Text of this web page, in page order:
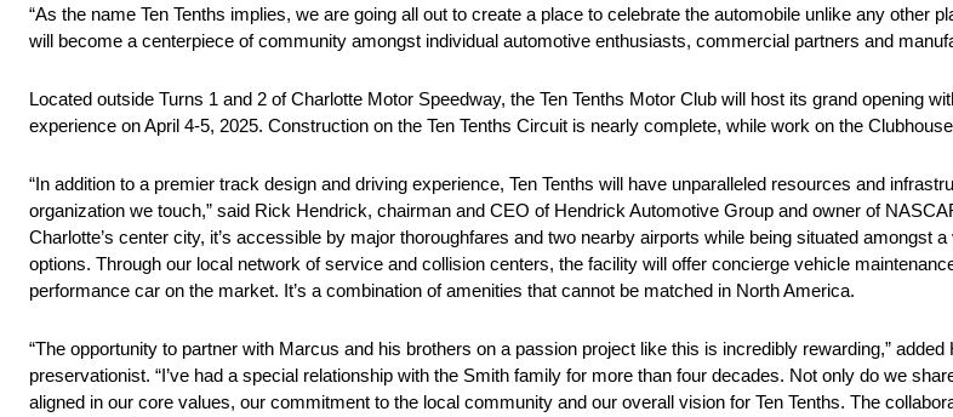
“As the name Ten Tenths implies, we are going all out to create a place to celebrate the automobile unlike any other
will become a centerpiece of community amongst individual automotive enthusiasts, commercial partners and
Located outside Turns 1 and 2 of Charlotte Motor Speedway, the Ten Tenths Motor Club will host its grand opening
experience on April 4-5, 2025. Construction on the Ten Tenths Circuit is nearly complete, while work on the
“In addition to a premier track design and driving experience, Ten Tenths will have unparalleled resources and
organization we touch,” said Rick Hendrick, chairman and CEO of Hendrick Automotive Group and owner of
Charlotte’s center city, it’s accessible by major thoroughfares and two nearby airports while being situated amongst
options. Through our local network of service and collision centers, the facility will offer concierge vehicle
performance car on the market. It’s a combination of amenities that cannot be matched in North America.
“The opportunity to partner with Marcus and his brothers on a passion project like this is incredibly rewarding,”
preservationist. “I’ve had a special relationship with the Smith family for more than four decades. Not only do we
aligned in our core values, our commitment to the local community and our overall vision for Ten Tenths. The